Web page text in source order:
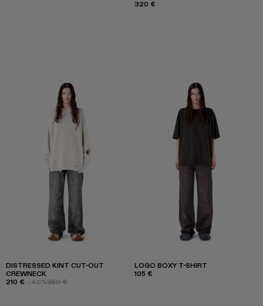
320 €
DISTRESSED KINT CUT-OUT
CREWNECK
210 € -40%350 €
LOGO BOXY T-SHIRT
105 €